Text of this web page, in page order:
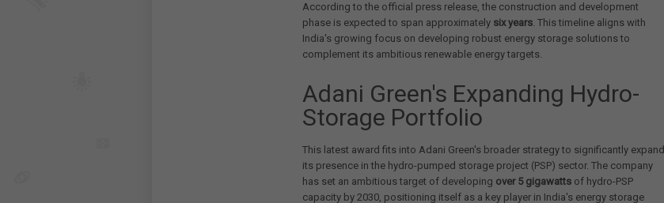
According to the official press release, the construction and development
phase is expected to span approximately six years. This timeline aligns with
India's growing focus on developing robust energy storage solutions to
complement its ambitious renewable energy targets.
Adani Green's Expanding Hydro-
Storage Portfolio
This latest award fits into Adani Green's broader strategy to significantly expand
its presence in the hydro-pumped storage project (PSP) sector. The company
has set an ambitious target of developing over 5 gigawatts of hydro-PSP
capacity by 2030, positioning itself as a key player in India's energy storage